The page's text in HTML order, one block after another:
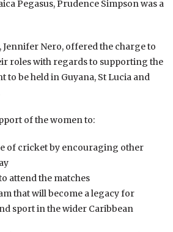
Pegasus, Prudence Simpson was a
Nero, offered the charge to
roles with regards to supporting the
to be held in Guyana, St Lucia and
of the women to:
of cricket by encouraging other
attend the matches
that will become a legacy for
sport in the wider Caribbean